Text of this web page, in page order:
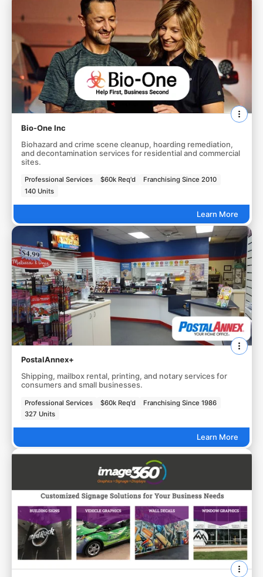
Bio-One Inc
Biohazard and crime scene cleanup, hoarding remediation,
and decontamination services for residential and commercial
sites.
Professional Services $60k Req'd
Franchising Since 2010
140 Units
Learn More
PostalAnnex+
Shipping, mailbox rental, printing, and notary services for
consumers and small businesses.
Professional Services $60k Req'd
Franchising Since 1986
327 Units
Learn More